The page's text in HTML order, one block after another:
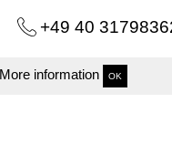
More information OK
+49 40